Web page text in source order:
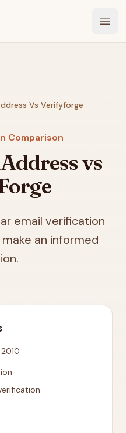
Vs Verifyforge
Comparison
vs
email verification
an informed